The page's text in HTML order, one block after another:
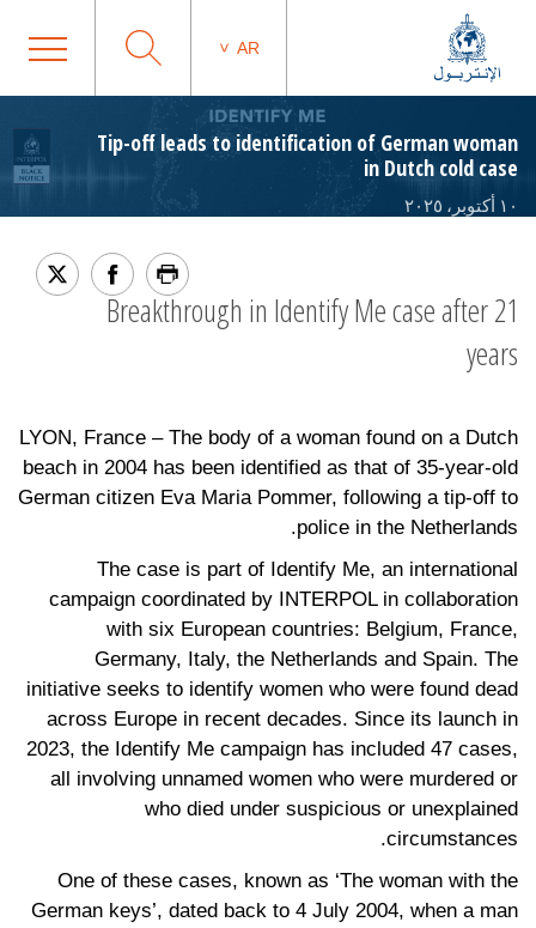
AR
Tip-off leads to identification of German woman
in Dutch cold case
١٠ أكتوبر، ٢٠٢٥
Breakthrough in Identify Me case after 21
years
LYON, France – The body of a woman found on a Dutch
beach in 2004 has been identified as that of 35-year-old
German citizen Eva Maria Pommer, following a tip-off to
police in the Netherlands.
The case is part of Identify Me, an international
campaign coordinated by INTERPOL in collaboration
with six European countries: Belgium, France,
Germany, Italy, the Netherlands and Spain. The
initiative seeks to identify women who were found dead
across Europe in recent decades. Since its launch in
2023, the Identify Me campaign has included 47 cases,
all involving unnamed women who were murdered or
who died under suspicious or unexplained
circumstances.
One of these cases, known as ‘The woman with the
German keys’, dated back to 4 July 2004, when a man